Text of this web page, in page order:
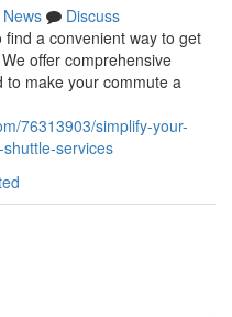
News
Discuss
a convenient way to get
offer comprehensive
to make your commute a
76313903/simplify-your-
services